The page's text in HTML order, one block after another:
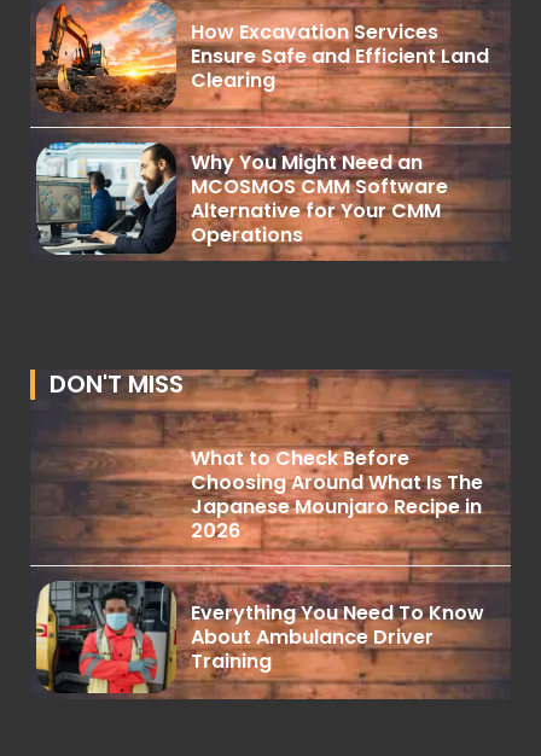
How Excavation Services
Ensure Safe and Efficient Land
Clearing
Why You Might Need an
MCOSMOS CMM Software
Alternative for Your CMM
Operations
DON'T MISS
What to Check Before
Choosing Around What Is The
Japanese Mounjaro Recipe in
2026
Everything You Need To Know
About Ambulance Driver
Training